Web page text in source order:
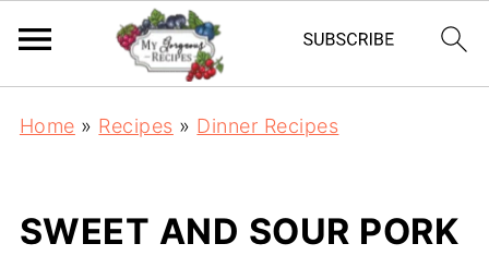
Home » Recipes » Dinner Recipes
SWEET AND SOUR PORK